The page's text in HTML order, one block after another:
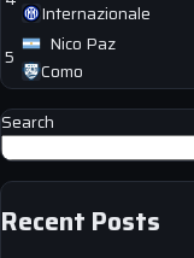
Internazionale
5
Nico Paz
Como
Search
Recent Posts